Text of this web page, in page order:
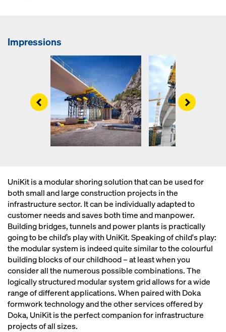
Impressions
Left Right
UniKit is a modular shoring solution that can be used for
both small and large construction projects in the
infrastructure sector. It can be individually adapted to
customer needs and saves both time and manpower.
Building bridges, tunnels and power plants is practically
going to be child’s play with UniKit. Speaking of child's play:
the modular system is indeed quite similar to the colourful
building blocks of our childhood – at least when you
consider all the numerous possible combinations. The
logically structured modular system grid allows for a wide
range of different applications. When paired with Doka
formwork technology and the other services offered by
Doka, UniKit is the perfect companion for infrastructure
projects of all sizes.